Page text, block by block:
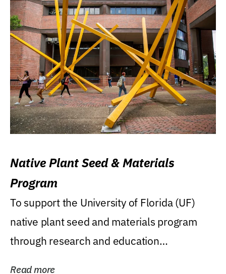
Native Plant Seed & Materials
Program
To support the University of Florida (UF)
native plant seed and materials program
through research and education
Read more